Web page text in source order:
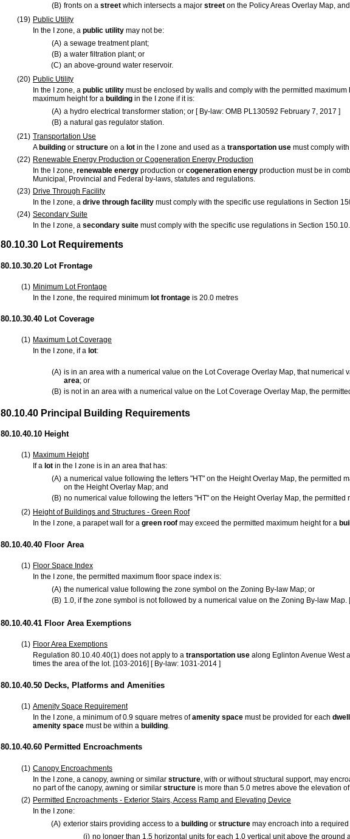
(B) fronts on a street which intersects a major street on the Policy Areas Overlay Map,
(19) Public Utility
In the I zone, a public utility may not be:
(A) a sewage treatment plant;
(B) a water filtration plant; or
(C) an above-ground water reservoir.
(20) Public Utility
In the I zone, a public utility must be enclosed by walls and comply with the permitted maximum
maximum height for a building in the I zone if it is:
(A) a hydro electrical transformer station; or [ By-law: OMB PL130592 February 7, 2017 ]
(B) a natural gas regulator station.
(21) Transportation Use
A building or structure on a lot in the I zone and used as a transportation use must comply
(22) Renewable Energy Production or Cogeneration Energy Production
In the I zone, renewable energy production or cogeneration energy production must be in
Municipal, Provincial and Federal by-laws, statutes and regulations.
(23) Drive Through Facility
In the I zone, a drive through facility must comply with the specific use regulations in Section
(24) Secondary Suite
In the I zone, a secondary suite must comply with the specific use regulations in Section 150.10.
80.10.30 Lot Requirements
80.10.30.20 Lot Frontage
(1) Minimum Lot Frontage
In the I zone, the required minimum lot frontage is 20.0 metres
80.10.30.40 Lot Coverage
(1) Maximum Lot Coverage
In the I zone, if a lot:
(A) is in an area with a numerical value on the Lot Coverage Overlay Map, that numerical
area; or
(B) is not in an area with a numerical value on the Lot Coverage Overlay Map, the
80.10.40 Principal Building Requirements
80.10.40.10 Height
(1) Maximum Height
If a lot in the I zone is in an area that has:
(A) a numerical value following the letters "HT" on the Height Overlay Map, the permitted
on the Height Overlay Map; and
(B) no numerical value following the letters "HT" on the Height Overlay Map, the permitted
(2) Height of Buildings and Structures - Green Roof
In the I zone, a parapet wall for a green roof may exceed the permitted maximum height for a
80.10.40.40 Floor Area
(1) Floor Space Index
In the I zone, the permitted maximum floor space index is:
(A) the numerical value following the zone symbol on the Zoning By-law Map; or
(B) 1.0, if the zone symbol is not followed by a numerical value on the Zoning By-law
80.10.40.41 Floor Area Exemptions
(1) Floor Area Exemptions
Regulation 80.10.40.40(1) does not apply to a transportation use along Eglinton Avenue West
times the area of the lot. [103-2016] [ By-law: 1031-2014 ]
80.10.40.50 Decks, Platforms and Amenities
(1) Amenity Space Requirement
In the I zone, a minimum of 0.9 square metres ofamenity space must be provided for each
amenity space must be within a building.
80.10.40.60 Permitted Encroachments
(1) Canopy Encroachments
In the I zone, a canopy, awning or similar structure , with or without structural support, may
no part of the canopy, awning or similar structure is more than 5.0 metres above the elevation
(2) Permitted Encroachments - Exterior Stairs, Access Ramp and Elevating Device
In the I zone:
(A) exterior stairs providing access to a building or structure may encroach into a
(i) no longer than 1.5 horizontal units for each 1.0 vertical unit above the ground